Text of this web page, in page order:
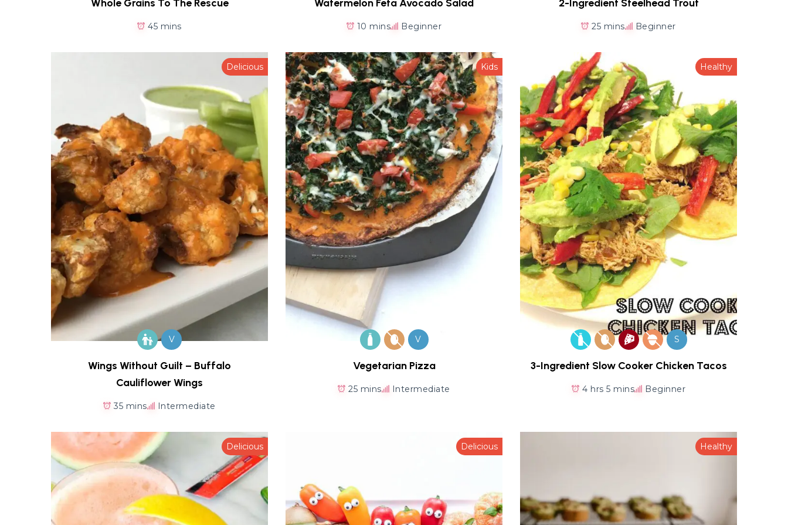
Whole Grains To The Rescue
45 mins
Watermelon Feta Avocado Salad
10 mins Beginner
2-Ingredient Steelhead Trout
25 mins Beginner
Delicious
V
Wings Without Guilt – Buffalo
Cauliflower Wings
35 mins Intermediate
Kids
V
Vegetarian Pizza
25 mins Intermediate
Healthy
S
3-Ingredient Slow Cooker Chicken Tacos
4 hrs 5 mins Beginner
Delicious Delicious Healthy